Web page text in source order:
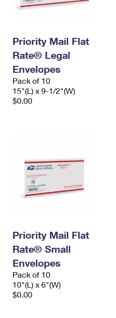
Priority Mail Flat
Rate® Legal
Envelopes
Pack of 10
15"(L) x 9-1/2"(W)
$0.00
Priority Mail Flat
Rate® Small
Envelopes
Pack of 10
10"(L) x 6"(W)
$0.00